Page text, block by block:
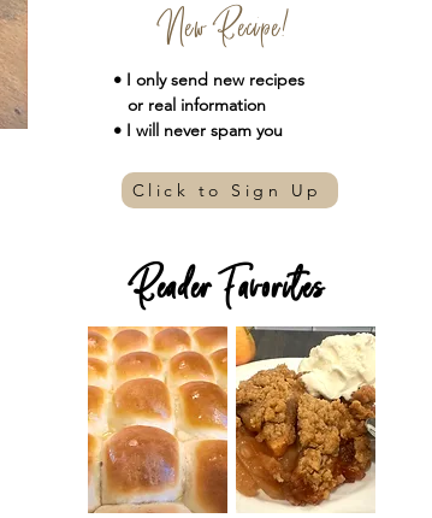
New Recipe!
• I only send new recipes
or real information
• I will never spam you
Click to Sign Up
Reader Favorites